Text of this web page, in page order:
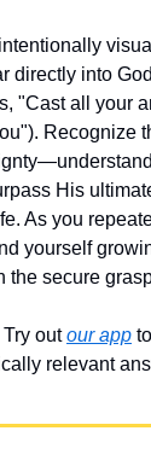
directly into
"Cast all your
Recognize
His
As you
yourself
the secure
out our app
relevant